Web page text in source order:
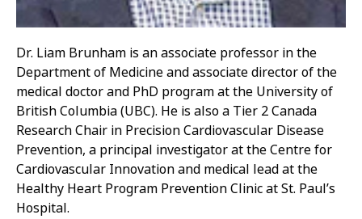
Dr. Liam Brunham is an associate professor in the
Department of Medicine and associate director of the
medical doctor and PhD program at the University of
British Columbia (UBC). He is also a Tier 2 Canada
Research Chair in Precision Cardiovascular Disease
Prevention, a principal investigator at the Centre for
Cardiovascular Innovation and medical lead at the
Healthy Heart Program Prevention Clinic at St. Paul’s
Hospital.